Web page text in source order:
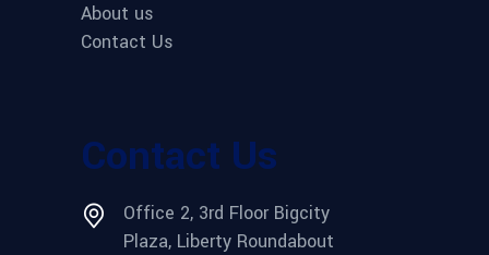
About us
Contact Us
Contact Us
Office 2, 3rd Floor Bigcity
Plaza, Liberty Roundabout